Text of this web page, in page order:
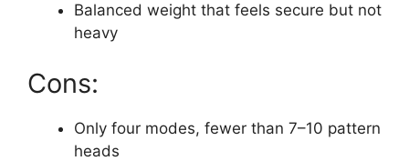
Balanced weight that feels secure but not
heavy
Cons:
Only four modes, fewer than 7–10 pattern
heads